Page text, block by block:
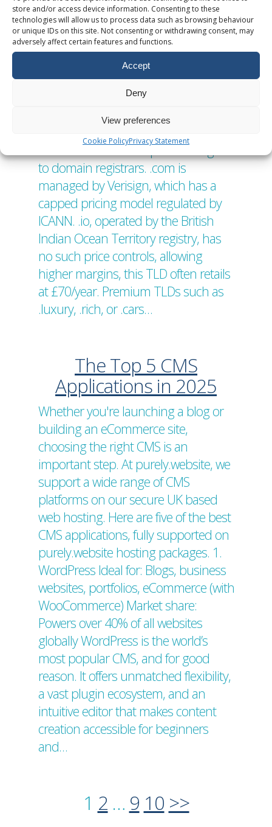
store and/or access device information. Consenting to these
technologies will allow us to process data such as browsing behaviour
or unique IDs on this site. Not consenting or withdrawing consent, may
adversely affect certain features and functions.
Accept
Deny
View preferences
Cookie PolicyPrivacy Statement
The cost variation among Top-Level
Domains (TLDs) arises from a mixture
of economic, technical, and policy
driven factors. Below is a detailed
breakdown of 5 reasons why some
TLDs might cost more than others.
1. Registry Pricing Models Each TLD is
which sets wholesale prices charged
to domain registrars. .com is
managed by Verisign, which has a
capped pricing model regulated by
ICANN. .io, operated by the British
Indian Ocean Territory registry, has
no such price controls, allowing
higher margins, this TLD often retails
at £70/year. Premium TLDs such as
.luxury, .rich, or .cars…
The Top 5 CMS
Applications in 2025
Whether you're launching a blog or
building an eCommerce site,
choosing the right CMS is an
important step. At purely.website, we
support a wide range of CMS
platforms on our secure UK based
web hosting. Here are five of the best
CMS applications, fully supported on
purely.website hosting packages. 1.
WordPress Ideal for: Blogs, business
websites, portfolios, eCommerce (with
WooCommerce) Market share:
Powers over 40% of all websites
globally WordPress is the world’s
most popular CMS, and for good
reason. It offers unmatched flexibility,
a vast plugin ecosystem, and an
intuitive editor that makes content
creation accessible for beginners
and…
1 2 … 9 10 >>